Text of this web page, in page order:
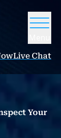
Live Chat
Your